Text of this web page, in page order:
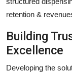
retention &
Building
Excellence
Developing the